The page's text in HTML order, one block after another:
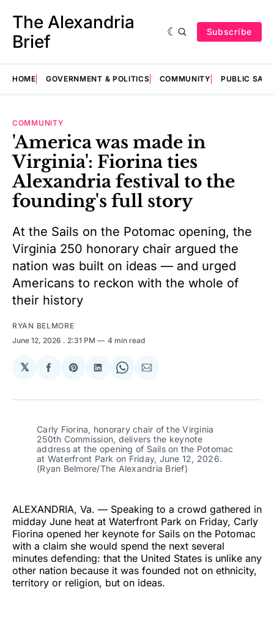
The Alexandria
Brief
Subscribe
HOME GOVERNMENT & POLITICS COMMUNITY PUBLIC
COMMUNITY
'America was made in
Virginia': Fiorina ties
Alexandria festival to the
founding's full story
At the Sails on the Potomac opening, the
Virginia 250 honorary chair argued the
nation was built on ideas — and urged
Americans to reckon with the whole of
their history
RYAN BELMORE
June 12, 2026 . 2:31 PM 4 min read
𝕏
Share
Facebook
Share
Pinterest
Share
LinkedIn
Share
WhatsApp
Share
Email
Carly Fiorina, honorary chair of the Virginia
250th Commission, delivers the keynote
address at the opening of Sails on the Potomac
at Waterfront Park on Friday, June 12, 2026.
(Ryan Belmore/The Alexandria Brief)
ALEXANDRIA, Va. — Speaking to a crowd gathered in
midday June heat at Waterfront Park on Friday, Carly
Fiorina opened her keynote for Sails on the Potomac
with a claim she would spend the next several
minutes defending: that the United States is unlike any
other nation because it was founded not on ethnicity,
territory or religion, but on ideas.